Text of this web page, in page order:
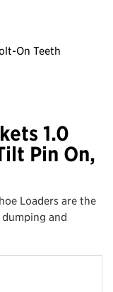
On Teeth
1.0
Pin On,
Loaders are the
and